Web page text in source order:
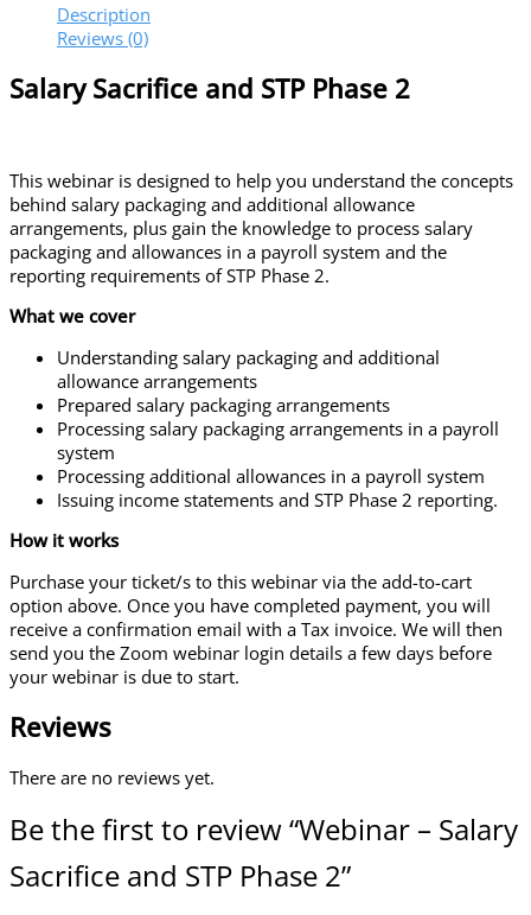
Description
Reviews (0)
Salary Sacrifice and STP Phase 2
This webinar is designed to help you understand the concepts
behind salary packaging and additional allowance
arrangements, plus gain the knowledge to process salary
packaging and allowances in a payroll system and the
reporting requirements of STP Phase 2.
What we cover
Understanding salary packaging and additional
allowance arrangements
Prepared salary packaging arrangements
Processing salary packaging arrangements in a payroll
system
Processing additional allowances in a payroll system
Issuing income statements and STP Phase 2 reporting.
How it works
Purchase your ticket/s to this webinar via the add-to-cart
option above. Once you have completed payment, you will
receive a confirmation email with a Tax invoice. We will then
send you the Zoom webinar login details a few days before
your webinar is due to start.
Reviews
There are no reviews yet.
Be the first to review “Webinar – Salary
Sacrifice and STP Phase 2”